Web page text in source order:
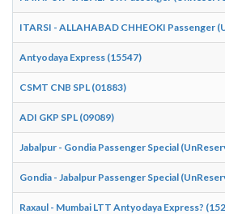
ITARSI - ALLAHABAD CHHEOKI Passenger
Antyodaya Express (15547)
CSMT CNB SPL (01883)
ADI GKP SPL (09089)
Jabalpur - Gondia Passenger Special
Gondia - Jabalpur Passenger Special
Raxaul - Mumbai LTT Antyodaya Express?